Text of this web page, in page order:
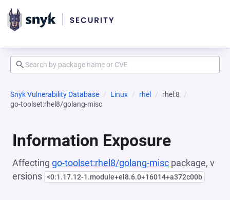
Snyk Vulnerability Database Linux rhel
rhel:8
go-toolset:rhel8/golang-misc
Information Exposure
Affecting go-toolset:rhel8/golang-misc package, v
ersions <0:1.17.12-1.module+el8.6.0+16014+a372c00b